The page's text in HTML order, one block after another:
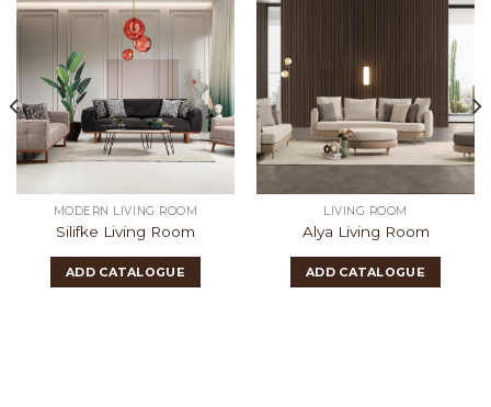
MODERN LIVING ROOM
Silifke Living Room
ADD CATALOGUE
LIVING ROOM
Alya Living Room
ADD CATALOGUE